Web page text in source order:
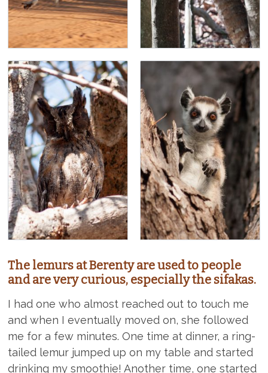
The lemurs at Berenty are used to people
and are very curious, especially the sifakas.
I had one who almost reached out to touch me
and when I eventually moved on, she followed
me for a few minutes. One time at dinner, a ring-
tailed lemur jumped up on my table and started
drinking my smoothie! Another time, one started